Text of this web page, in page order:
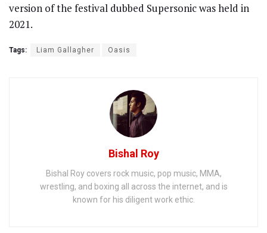
version of the festival dubbed Supersonic was held in
2021.
Tags: Liam Gallagher Oasis
Bishal Roy
Bishal Roy covers rock music, pop music, MMA,
wrestling, and boxing all across the internet, and is
known for his diligent work ethic.